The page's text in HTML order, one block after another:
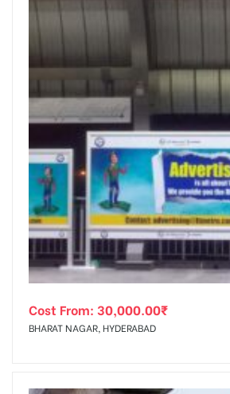
Cost From: 30,000.00₹
BHARAT NAGAR, HYDERABAD